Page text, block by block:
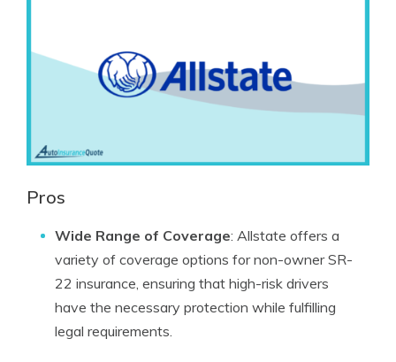
Pros
Wide Range of Coverage: Allstate offers a
variety of coverage options for non-owner SR-
22 insurance, ensuring that high-risk drivers
have the necessary protection while fulfilling
legal requirements.